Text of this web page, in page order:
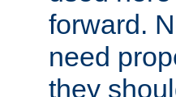
forward.
need
they